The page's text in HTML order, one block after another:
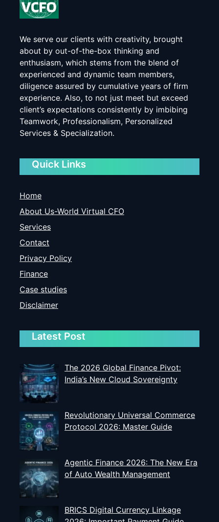
We serve our clients with creativity, brought
about by out-of-the-box thinking and
enthusiasm, which stems from the blend of
experienced and dynamic team members,
diligence assured by cumulative years of firm
experience. Also, to not just meet but exceed
client’s expectations consistently by imbibing
Teamwork, Professionalism, Personalized
Services & Specialization.
Quick Links
Home
About Us-World Virtual CFO
Services
Contact
Privacy Policy
Finance
Case studies
Disclaimer
Latest Post
The 2026 Global Finance Pivot:
India’s New Cloud Sovereignty
Revolutionary Universal Commerce
Protocol 2026: Master Guide
Agentic Finance 2026: The New Era
of Auto Wealth Management
BRICS Digital Currency Linkage